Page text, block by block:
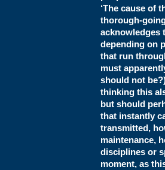
‘The cause of
thorough-
acknowledges
depending on
that run
must
should not
thinking this
but should
that instantly
transmitted,
maintenance,
disciplines or
moment, as